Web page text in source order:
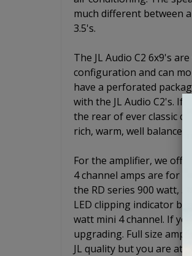
much different between
3.5's.
The JL Audio C2 6x9's
configuration and can
have a perforated
with the JL Audio C2's. If
the rear of ever classic
rich, warm, well balanced
For the amplifier, we
4 channel amps are for
the RD series 900 watt, 5
LED clipping indicator
watt mini 4 channel. If
upgrading. Full size
JL quality but you are at